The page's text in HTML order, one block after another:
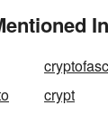
In
crypt